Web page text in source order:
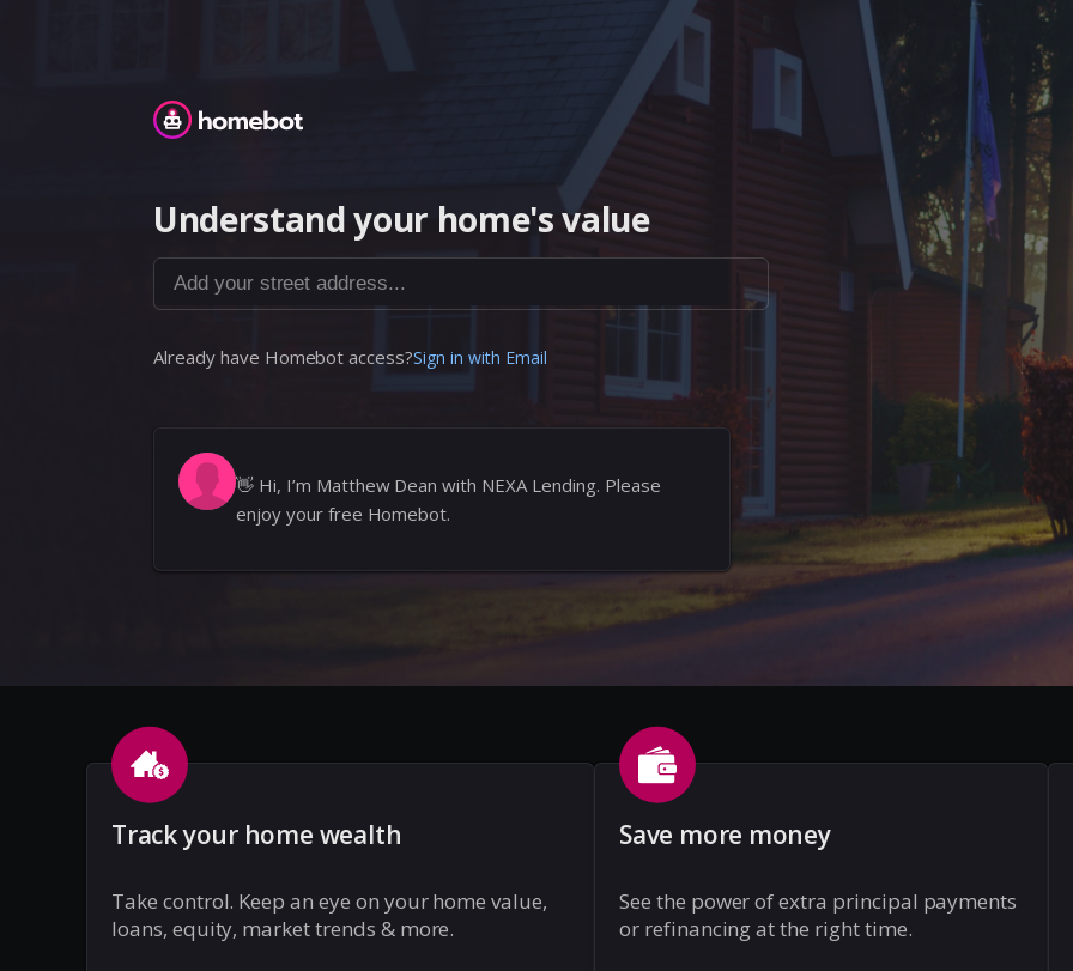
Homebot
Understand your home's value
Add your street address...
Already have Homebot access?Sign in with Email
👋 Hi, I’m Matthew Dean with NEXA Lending. Please
enjoy your free Homebot.
Track your home wealth
Take control. Keep an eye on your home value,
loans, equity, market trends & more.
Save more money
See the power of extra principal payments
or refinancing at the right time.